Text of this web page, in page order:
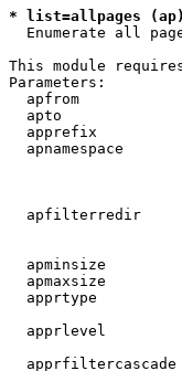
* list=allpages
Enumerate all
This module
Parameters:
apfrom
apto
apprefix
apnamespace
apfilterredir
apminsize
apmaxsize
apprtype
apprlevel